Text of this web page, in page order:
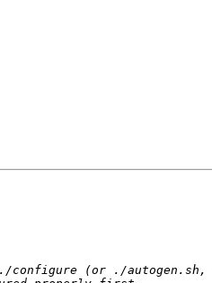
configure (or ./